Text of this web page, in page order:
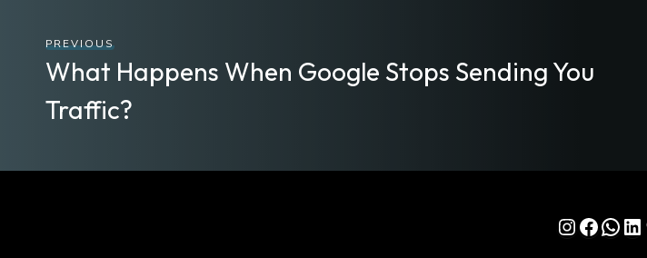
PREVIOUS
What Happens When Google Stops Sending You
Traffic?